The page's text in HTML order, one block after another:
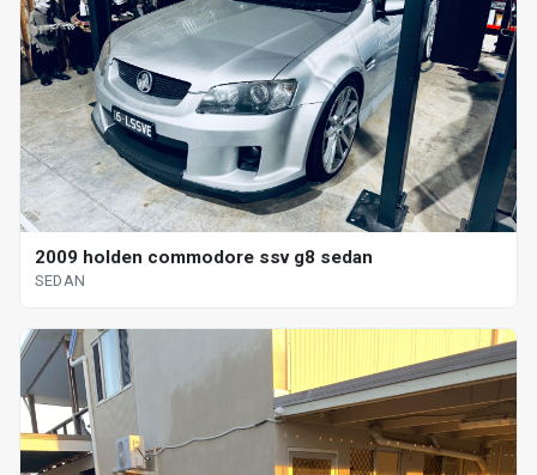
2009 holden commodore ssv g8 sedan
SEDAN